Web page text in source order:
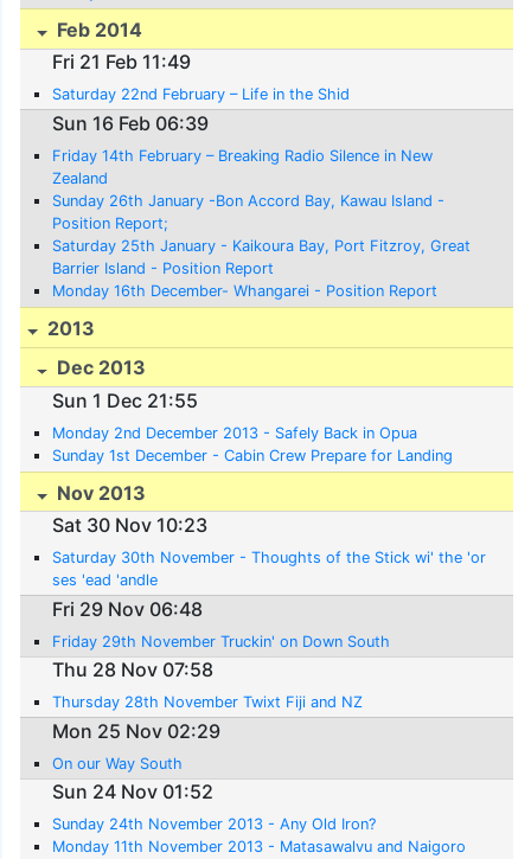
Feb 2014
Fri 21 Feb 11:49
Saturday 22nd February – Life in the Shid
Sun 16 Feb 06:39
Friday 14th February – Breaking Radio Silence in New
Zealand
Sunday 26th January -Bon Accord Bay, Kawau Island -
Position Report;
Saturday 25th January - Kaikoura Bay, Port Fitzroy, Great
Barrier Island - Position Report
Monday 16th December- Whangarei - Position Report
2013
Dec 2013
Sun 1 Dec 21:55
Monday 2nd December 2013 - Safely Back in Opua
Sunday 1st December - Cabin Crew Prepare for Landing
Nov 2013
Sat 30 Nov 10:23
Saturday 30th November - Thoughts of the Stick wi' the 'or
ses 'ead 'andle
Fri 29 Nov 06:48
Friday 29th November Truckin' on Down South
Thu 28 Nov 07:58
Thursday 28th November Twixt Fiji and NZ
Mon 25 Nov 02:29
On our Way South
Sun 24 Nov 01:52
Sunday 24th November 2013 - Any Old Iron?
Monday 11th November 2013 - Matasawalvu and Naigoro